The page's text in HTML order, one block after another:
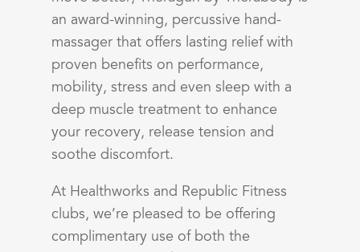
an award-winning, percussive hand-
massager that offers lasting relief with
proven benefits on performance,
mobility, stress and even sleep with a
deep muscle treatment to enhance
your recovery, release tension and
soothe discomfort.
At Healthworks and Republic Fitness
clubs, we’re pleased to be offering
complimentary use of both the